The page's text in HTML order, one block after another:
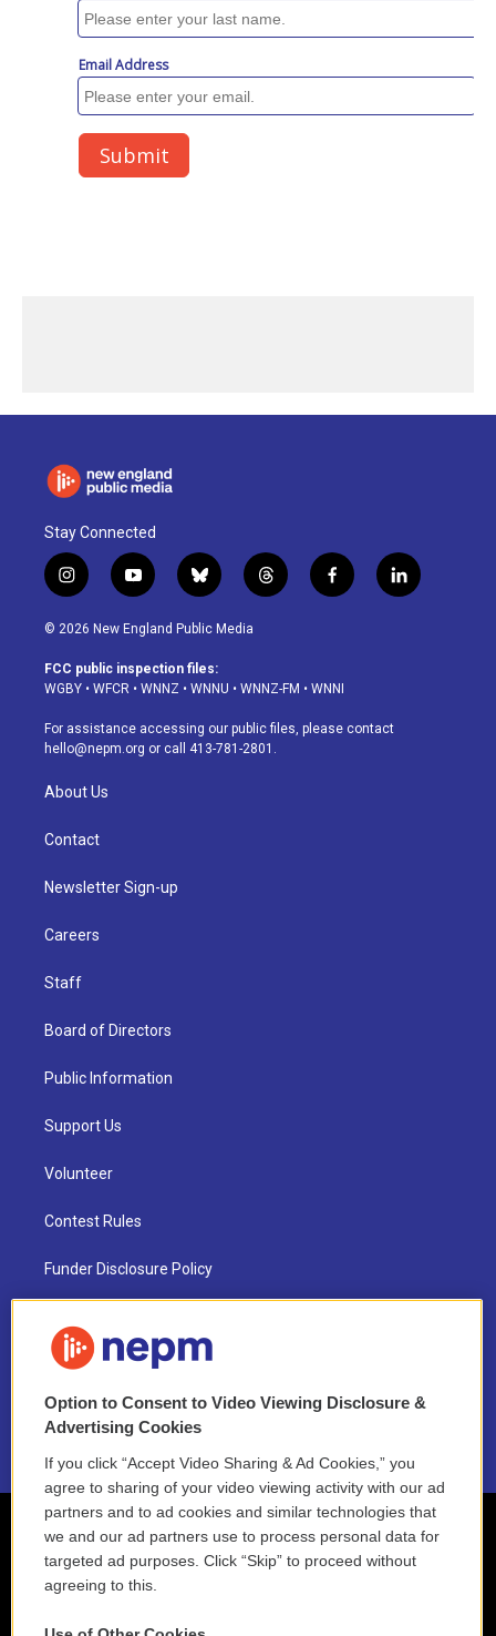
Stay Connected
i
n
s
a
g
a
m
y
o
u
u
b
b
l
u
s
k
t
h
d
f
a
o
k
l
i
© 2026 New England Public Media
FCC public inspection files:
WGBY • WFCR • WNNZ • WNNU • WNNZ-FM • WNNI
For assistance accessing our public files, please contact
hello@nepm.org or call 413-781-2801.
About Us
Contact
Newsletter Sign-up
Careers
Staff
Board of Directors
Public Information
Support Us
Volunteer
Contest Rules
Funder Disclosure Policy
NEPM EEO Reports & Statement
2021 License Renewal
Option to Consent to Video Viewing Disclosure &
Advertising Cookies
If you click “Accept Video Sharing & Ad Cookies,” you
agree to sharing of your video viewing activity with our ad
partners and to ad cookies and similar technologies that
we and our ad partners use to process personal data for
targeted ad purposes. Click “Skip” to proceed without
agreeing to this.